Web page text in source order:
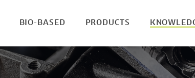
BIO-BASED PRODUCTS